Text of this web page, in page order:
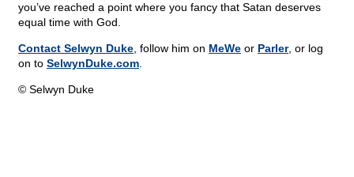
you’ve reached a point where you fancy that Satan deserves
equal time with God.
Contact Selwyn Duke , follow him on MeWe or Parler, or log
on to SelwynDuke.com
© Selwyn Duke